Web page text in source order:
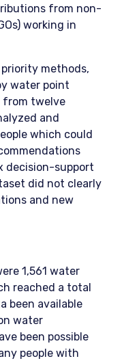
from non-
working in
methods,
water point
from twelve
and
which could
decision-support
did not clearly
and new
1,561 water
reached a total
been available
water
been possible
people with